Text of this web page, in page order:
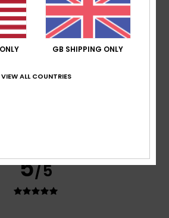
5 /5
5/5
GB SHIPPING ONLY
VIEW ALL COUNTRIES